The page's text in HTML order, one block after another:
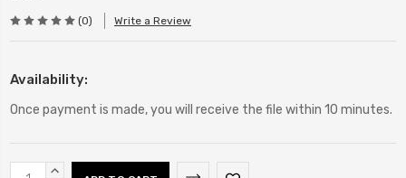
(0) Write a Review
Availability:
Once payment is made, you will receive the file within 10 minutes.
CurrentINCREASE